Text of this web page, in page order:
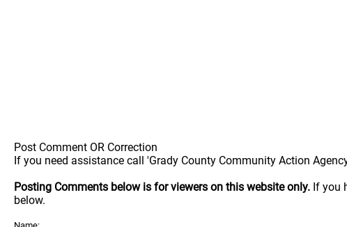
Post Comment OR Correction
If you need assistance call 'Grady County Community Action
Posting Comments below is for viewers on this website only. If you
below.